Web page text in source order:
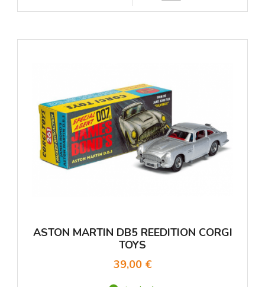
ASTON MARTIN DB5 REEDITION CORGI
TOYS
39,00 €